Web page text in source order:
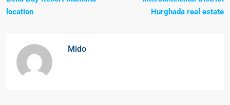
location
Hurghada real estate
Mido